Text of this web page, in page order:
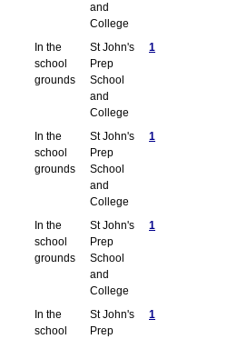
and
College
In the
school
grounds
St John's
Prep
School
and
College
1
In the
school
grounds
St John's
Prep
School
and
College
1
In the
school
grounds
St John's
Prep
School
and
College
1
In the
school
St John's
Prep
1